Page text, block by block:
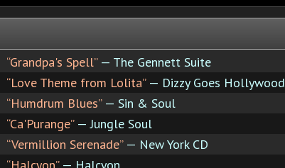
“Grandpa's Spell”— The Gennett Suite
“Love Theme from Lolita”— Dizzy Goes Hollywood
“Humdrum Blues”— Sin & Soul
“Ca'Purange”— Jungle Soul
“Vermillion Serenade”— New York CD
“Halcyon”— Halcyon